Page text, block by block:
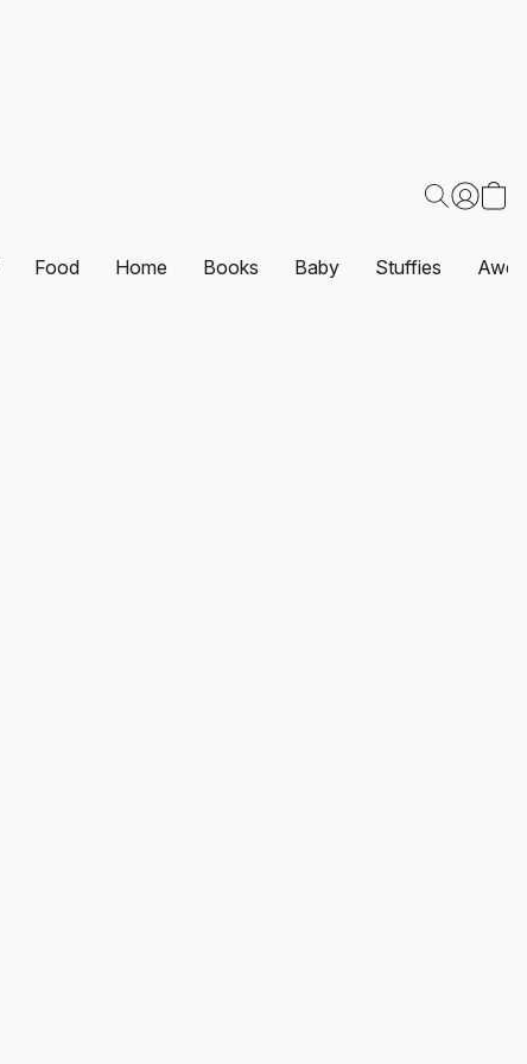
Food Home Books Baby Stuffies